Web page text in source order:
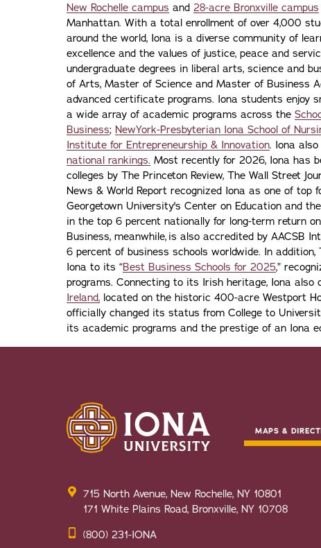
New Rochelle campus and 28-acre Bronxville campus
Manhattan. With a total enrollment of over 4,000
around the world, Iona is a diverse community of
excellence and the values of justice, peace and
undergraduate degrees in liberal arts, science and
of Arts, Master of Science and Master of Business
advanced certificate programs. Iona students enjoy
a wide array of academic programs across the
Business; NewYork-Presbyterian Iona School of
Institute for Entrepreneurship & Innovation. Iona
national rankings. Most recently for 2026, Iona has
colleges by The Princeton Review, The Wall Street
News & World Report recognized Iona as one of
Georgetown University's Center on Education and
in the top 6 percent nationally for long-term return
Business, meanwhile, is also accredited by AACSB
6 percent of business schools worldwide. In
Iona to its “Best Business Schools for 2025,”
programs. Connecting to its Irish heritage, Iona also
Ireland, located on the historic 400-acre Westport
officially changed its status from College to
its academic programs and the prestige of an Iona
MAPS &
715 North Avenue, New Rochelle, NY 10801
171 White Plains Road, Bronxville, NY 10708
(800) 231-IONA